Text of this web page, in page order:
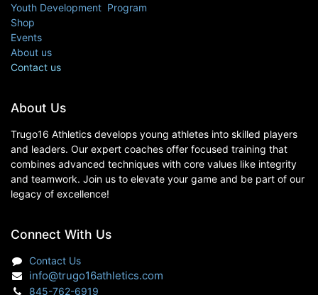
About Us
Trugo16 Athletics develops young athletes into skilled players
and leaders. Our expert coaches offer focused training that
combines advanced techniques with core values like integrity
and teamwork. Join us to elevate your game and be part of our
legacy of excellence!
Youth Development Program
Shop
Events
About us
Contact us
Connect With Us
Contact Us
info@trugo16athletics.com
845-762-6919